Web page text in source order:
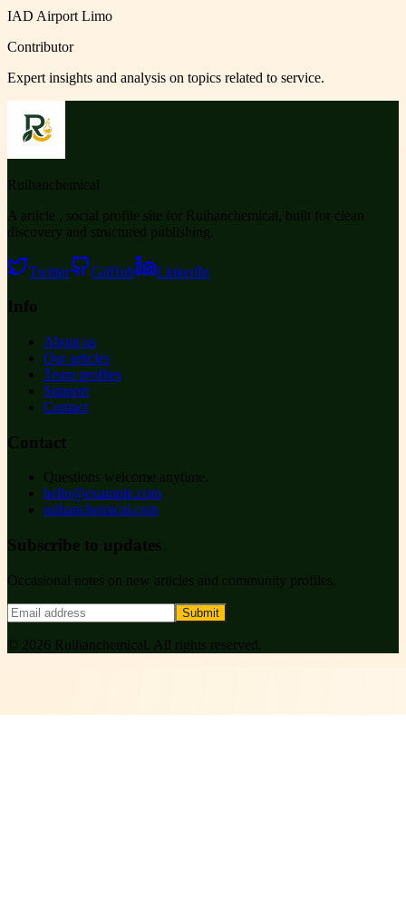
IAD Airport Limo
Contributor
Expert insights and analysis on topics related to service.
Ruihanchemical
A article , social profile site for Ruihanchemical, built for clean
discovery and structured publishing.
Twitter GitHub LinkedIn
Info
About us
Our articles
Team profiles
Support
Contact
Contact
Questions welcome anytime.
hello@example.com
ruihanchemical.com
Subscribe to updates
Occasional notes on new articles and community profiles.
Submit
© 2026 Ruihanchemical . All rights reserved.